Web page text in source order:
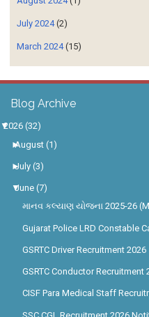
July 2024(2)
March 2024(15)
Blog Archive
▼
2026 (32)
►
August (1)
►
July (3)
▼
June (7)
માનવ કલ્યાણ યોજના 2025-26
Gujarat Police LRD Constable
GSRTC Driver Recruitment 2026
GSRTC Conductor Recruitment
CISF Para Medical Staff